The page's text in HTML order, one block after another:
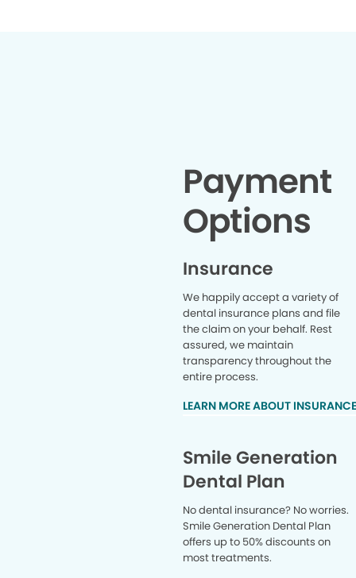
Payment
Options
Insurance
We happily accept a variety of
dental insurance plans and file
the claim on your behalf. Rest
assured, we maintain
transparency throughout the
entire process.
LEARN MORE ABOUT
Smile Generation
Dental Plan
No dental insurance? No worries.
Smile Generation Dental Plan
offers up to 50% discounts on
most treatments.